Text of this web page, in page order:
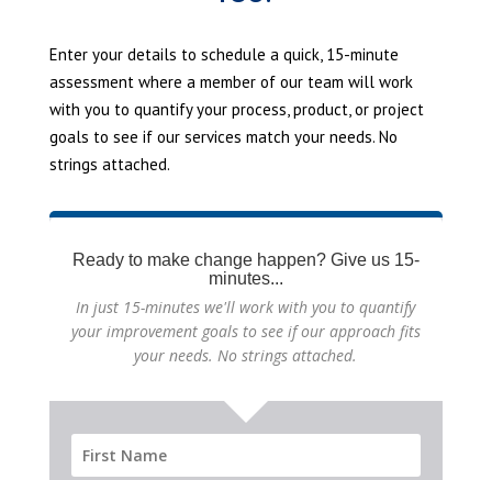
Enter your details to schedule a quick, 15-minute
assessment where a member of our team will work
with you to quantify your process, product, or project
goals to see if our services match your needs. No
strings attached.
Ready to make change happen? Give us 15-
minutes...
In just 15-minutes we'll work with you to quantify
your improvement goals to see if our approach fits
your needs. No strings attached.